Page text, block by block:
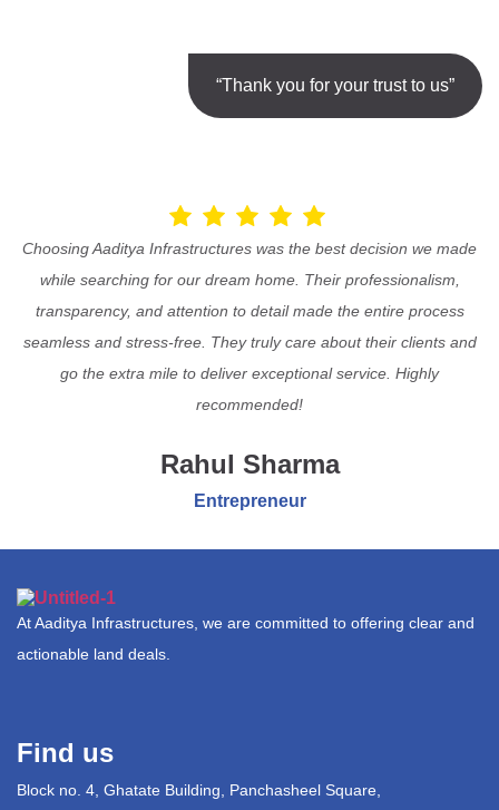
“Thank you for your trust to us”
Choosing Aaditya Infrastructures was the best decision we made
while searching for our dream home. Their professionalism,
transparency, and attention to detail made the entire process
seamless and stress-free. They truly care about their clients and
go the extra mile to deliver exceptional service. Highly
recommended!
Rahul Sharma
Entrepreneur
At Aaditya Infrastructures, we are committed to offering clear and
actionable land deals.
Find us
Block no. 4, Ghatate Building, Panchasheel Square,